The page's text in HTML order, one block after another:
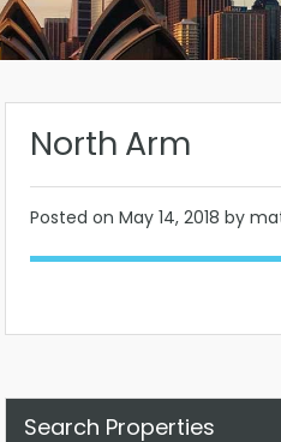
North Arm
Posted on May 14, 2018 by
Search Properties